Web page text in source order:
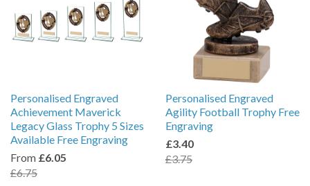
Personalised Engraved
Achievement Maverick
Legacy Glass Trophy 5 Sizes
Available Free Engraving
From £6.05
£6.75
Personalised Engraved
Agility Football Trophy Free
Engraving
£3.40
£3.75